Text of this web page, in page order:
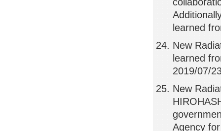
learned
New
learned
2019/07/
New
Agency